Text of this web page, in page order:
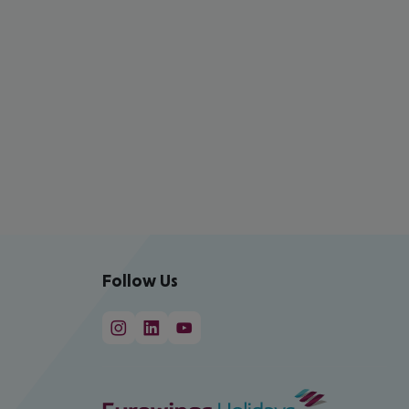
Follow Us